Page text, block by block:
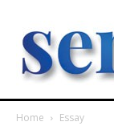
Home Essay